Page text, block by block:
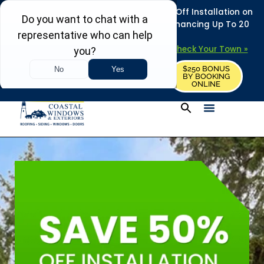
REFRESH YOUR HOME THIS SUMMER: 50% Off Installation on
Roofing • Siding • Windows • Doors + Financing Up To 20
Years.
Towns in MA, NH & ME – Check Your Town »
REQUEST FREE ESTIMATE
$250 BONUS
BY BOOKING
ONLINE